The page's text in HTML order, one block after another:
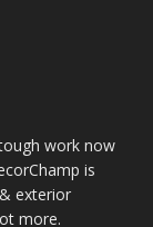
work now
is
exterior
more.